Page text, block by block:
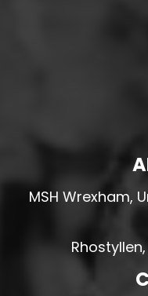
MSH Wrexham,
Rhostyllen,